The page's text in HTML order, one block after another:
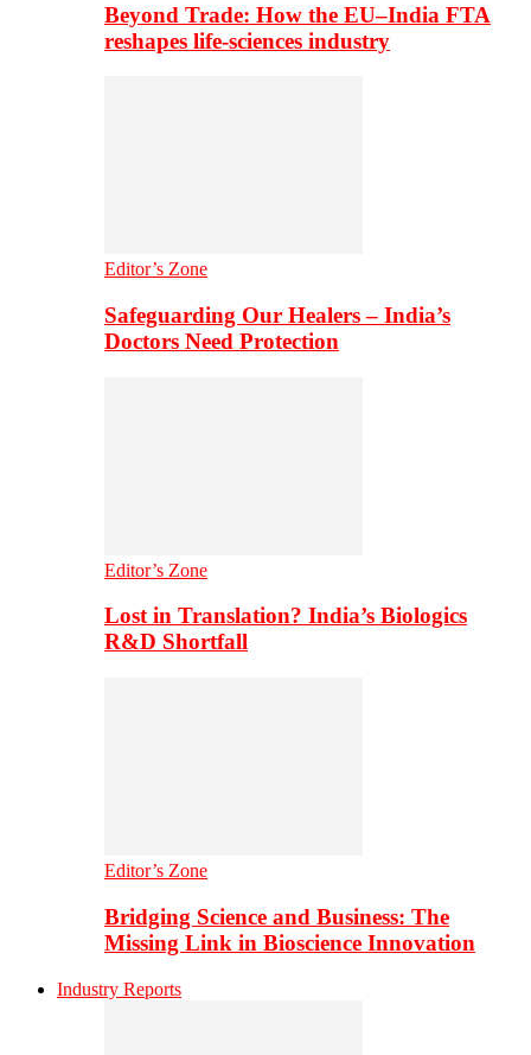
Beyond Trade: How the EU–India FTA
reshapes life-sciences industry
Editor’s Zone
Safeguarding Our Healers – India’s
Doctors Need Protection
Editor’s Zone
Lost in Translation? India’s Biologics
R&D Shortfall
Editor’s Zone
Bridging Science and Business: The
Missing Link in Bioscience Innovation
Industry Reports